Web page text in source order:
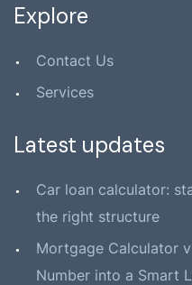
Explore
Contact Us
Services
Latest updates
Car loan calculator:
the right structure
Mortgage Calculator
Number into a Smart